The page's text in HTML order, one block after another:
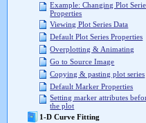
Example: Changing Plot
Properties
Viewing Plot Series Data
Default Plot Series Properties
Overplotting & Animating
Go to Source Image
Copying & pasting plot series
Default Marker Properties
Setting marker attributes
the plot
1-D Curve Fitting